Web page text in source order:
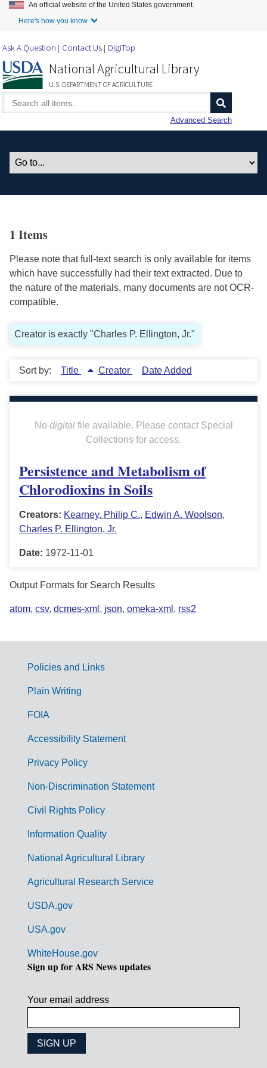
Skip to Main Content
An official website of the United States government.
Here's how you know.
Ask A Question Contact Us DigiTop
National Agricultural Library
U.S. DEPARTMENT OF AGRICULTURE
Advanced Search
1 Items
Please note that full-text search is only available for items
which have successfully had their text extracted. Due to
the nature of the materials, many documents are not OCR-
compatible.
Creator is exactly "Charles P. Ellington, Jr."
Sort by: Title Creator Date Added
No digitalfile available. Please contact Special
Collections for access.
Persistence and Metabolism of
Chlorodioxins in Soils
Creators: Kearney, Philip C., Edwin A. Woolson,
Charles P. Ellington, Jr.
Date: 1972-11-01
Output Formats for Search Results
atom, csv, dcmes-xml , json, omeka-xml , rss2
G
m
Policies and Links
Plain Writing
FOIA
Accessibility Statement
Privacy Policy
Non-Discrimination Statement
Civil Rights Policy
Information Quality
National Agricultural Library
Agricultural Research Service
USDA.gov
USA.gov
WhiteHouse.gov
Sign up for ARS News updates
Your email address